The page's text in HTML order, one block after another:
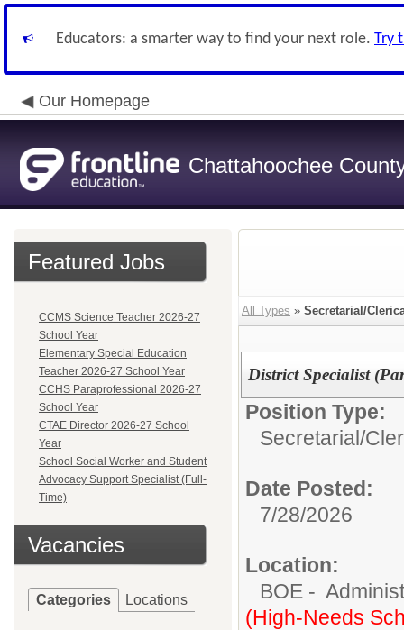
Educators: a smarter way to find your next role. Try
Our Homepage
Chattahoochee
Featured Jobs
CCMS Science Teacher 2026-27
School Year
Elementary Special Education
Teacher 2026-27 School Year
CCHS Paraprofessional 2026-27
School Year
CTAE Director 2026-27 School
Year
School Social Worker and Student
Advocacy Support Specialist (Full-
Time)
Vacancies
Categories Locations
All Types » Secretarial/
District Specialist
Position Type:
Secretarial/
Date Posted:
7/28/2026
Location:
BOE -
(High-Needs